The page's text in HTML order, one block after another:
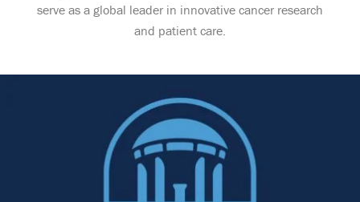
serve as a global leader in innovative cancer research
and patient care.